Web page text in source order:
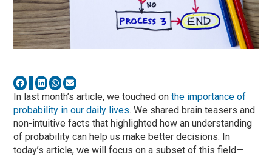
In last month’s article, we touched onthe importance of
probability in our daily lives. We shared brain teasers and
non-intuitive facts that highlighted how an understanding
of probability can help us make better decisions. In
today’s article, we will focus on a subset of this field—